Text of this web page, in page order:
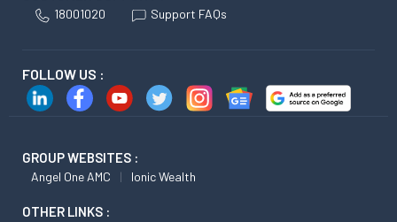
18001020 Support FAQs
FOLLOW US :
GROUP WEBSITES :
Angel One AMC Ionic Wealth
OTHER LINKS :